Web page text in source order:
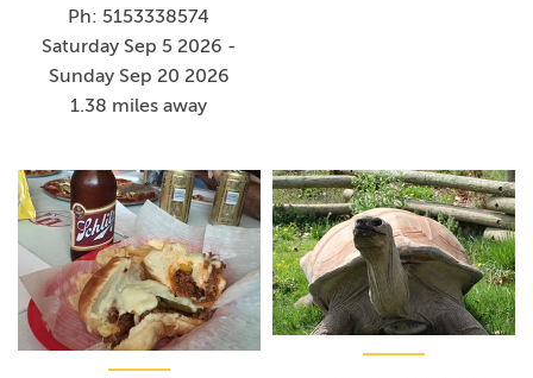
Ph: 5153338574
Saturday Sep 5 2026 -
Sunday Sep 20 2026
1.38 miles away